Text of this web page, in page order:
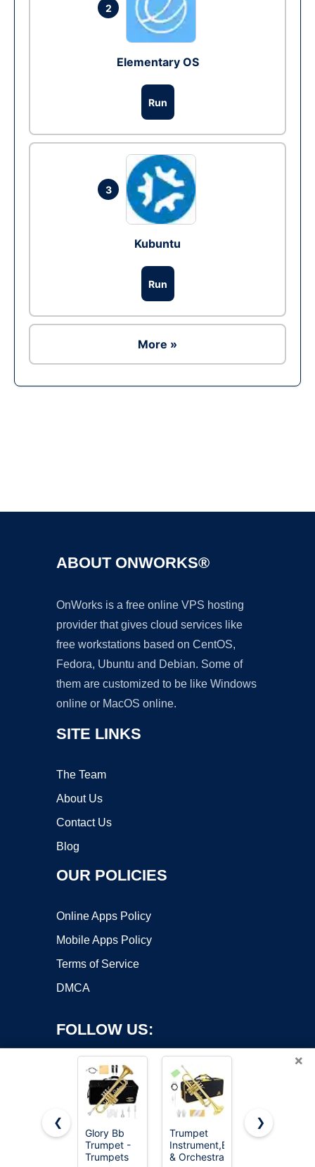
2
Elementary OS
Run
3
Kubuntu
Run
More »
ABOUT ONWORKS®
OnWorks is a free online VPS hosting
provider that gives cloud services like
free workstations based on CentOS,
Fedora, Ubuntu and Debian. Some of
them are customized to be like Windows
online or MacOS online.
SITE LINKS
The Team
About Us
Contact Us
Blog
OUR POLICIES
Online Apps Policy
Mobile Apps Policy
Terms of Service
DMCA
FOLLOW US:
Copyright ©2026 OnWorks. All Rights Reserved. OnWorks® is a
registered trademark.
×
❮
Glory Bb
Trumpet -
Trumpets
Trumpet
Instrument,Band
& Orchestra
CAHAYA Bb
❯